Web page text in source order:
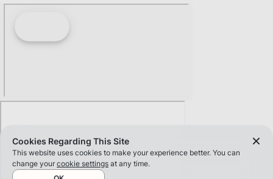
Cookies Regarding This Site
This website uses cookies to make your experience better. You can
change your cookie settings at any time.